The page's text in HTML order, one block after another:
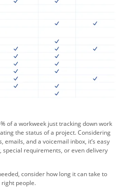
of a workweek just tracking down work
the status of a project. Considering
emails, and a voicemail inbox, it’s easy
requirements, or even delivery
consider how long it can take to
people.